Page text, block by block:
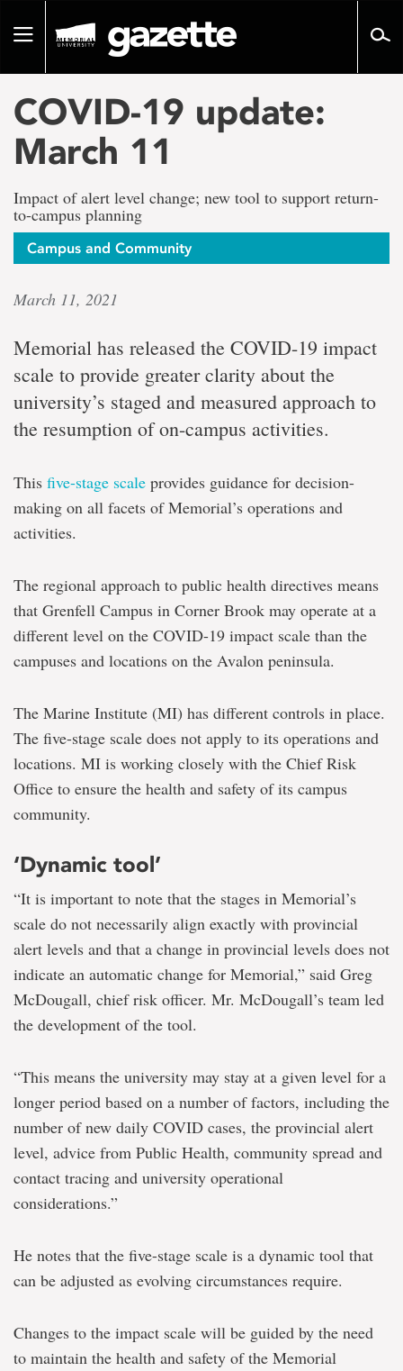
pageToggle
COVID-19 update:
March 11
Impact of alert level change; new tool to support return-
to-campus planning
Campus and Community
March 11, 2021
Memorial has released the COVID-19 impact
scale to provide greater clarity about the
university’s staged and measured approach to
the resumption of on-campus activities.
This five-stage scale provides guidance for decision-
making on all facets of Memorial’s operations and
activities.
The regional approach to public health directives means
that Grenfell Campus in Corner Brook may operate at a
different level on the COVID-19 impact scale than the
campuses and locations on the Avalon peninsula.
The Marine Institute (MI) has different controls in place.
The five-stage scale does not apply to its operations and
locations. MI is working closely with the Chief Risk
Office to ensure the health and safety of its campus
community.
‘Dynamic tool’
“It is important to note that the stages in Memorial’s
scale do not necessarily align exactly with provincial
alert levels and that a change in provincial levels does not
indicate an automatic change for Memorial,” said Greg
McDougall, chief risk officer. Mr. McDougall’s team led
the development of the tool.
“This means the university may stay at a given level for a
longer period based on a number of factors, including the
number of new daily COVID cases, the provincial alert
level, advice from Public Health, community spread and
contact tracing and university operational
considerations.”
He notes that the five-stage scale is a dynamic tool that
can be adjusted as evolving circumstances require.
Changes to the impact scale will be guided by the need
to maintain the health and safety of the Memorial